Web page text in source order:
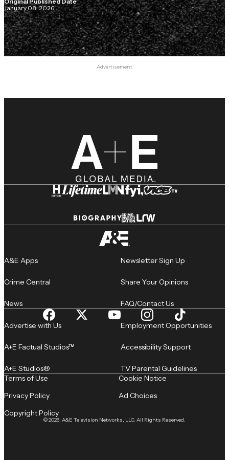
January 08, 2026
Advertisement
A&E Apps
Crime Central
News
Newsletter Sign Up
Share Your Opinions
FAQ/Contact Us
Advertise with Us
A+E Factual Studios™
A+E Studios®
Employment Opportunities
Accessibility Support
TV Parental Guidelines
© 2026, A&E Television Networks, LLC. All Rights Reserved.
Terms of Use
Privacy Policy
Copyright Policy
Cookie Notice
Ad Choices